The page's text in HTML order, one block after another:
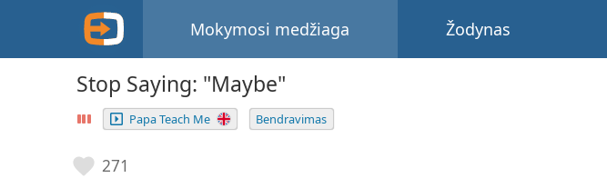
Mokymosi medžiaga Žodynas
Stop Saying: "Maybe"
Papa Teach Me Bendravimas
271